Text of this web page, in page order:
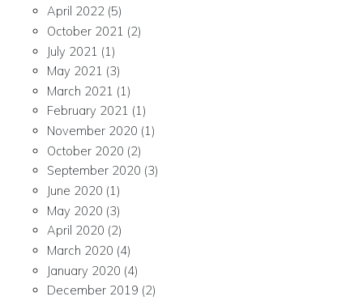
April 2022(5)
October 2021 (2)
July 2021 (1)
May 2021 (3)
March 2021 (1)
February 2021 (1)
November 2020 (1)
October 2020 (2)
September 2020 (3)
June 2020 (1)
May 2020 (3)
April 2020 (2)
March 2020 (4)
January 2020 (4)
December 2019 (2)